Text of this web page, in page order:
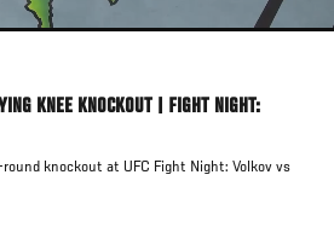
KNEE KNOCKOUT | FIGHT NIGHT:
knockout at UFC Fight Night: Volkov vs